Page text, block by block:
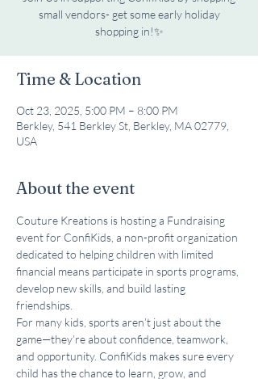
small vendors- get some early holiday
shopping in!✨
Time & Location
Oct 23, 2025, 5:00 PM – 8:00 PM
Berkley, 541 Berkley St, Berkley, MA 02779,
USA
About the event
Couture Kreations is hosting a Fundraising
event for ConfiKids, a non-profit organization
dedicated to helping children with limited
financial means participate in sports programs,
develop new skills, and build lasting
friendships.
For many kids, sports aren’t just about the
game—they’re about confidence, teamwork,
and opportunity. ConfiKids makes sure every
child has the chance to learn, grow, and